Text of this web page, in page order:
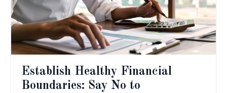
Establish Healthy Financial
Boundaries: Say No to